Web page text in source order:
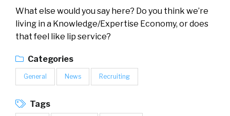
What else would you say here? Do you think we’re
living in a Knowledge/Expertise Economy, or does
that feel like lip service?
Categories
General News Recruiting
Tags